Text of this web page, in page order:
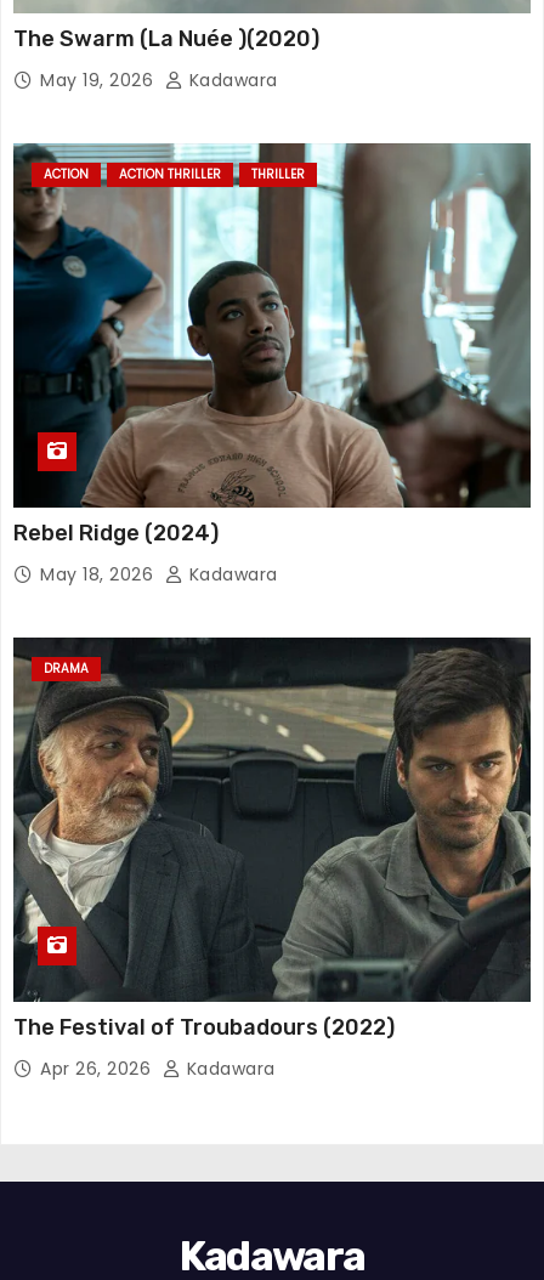
The Swarm (La Nuée )(2020)
May 19, 2026 Kadawara
ACTION ACTION THRILLER THRILLER
Rebel Ridge (2024)
May 18, 2026 Kadawara
DRAMA
The Festival of Troubadours (2022)
Apr 26, 2026 Kadawara
Kadawara